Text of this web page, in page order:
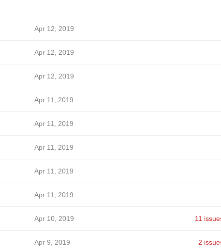
Apr 12, 2019
Apr 12, 2019
Apr 12, 2019
Apr 11, 2019
Apr 11, 2019
Apr 11, 2019
Apr 11, 2019
Apr 11, 2019
Apr 10, 2019 11
Apr 9, 2019 2